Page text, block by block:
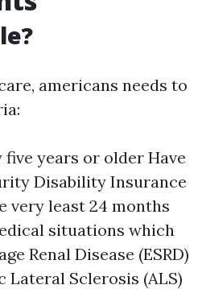
americans needs to
years or older Have
Disability Insurance
very least 24 months
situations which
Renal Disease (ESRD)
Lateral Sclerosis (ALS)